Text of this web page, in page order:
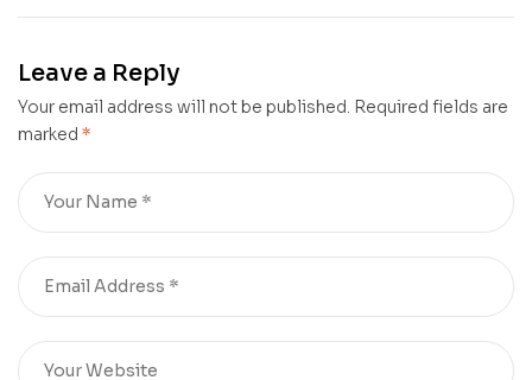
Leave a Reply
Your email address will not be published. Required fields are
marked *